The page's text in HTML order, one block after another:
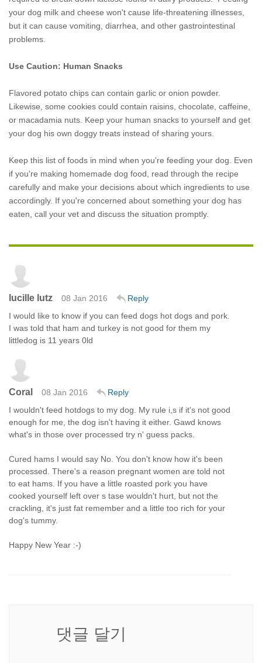
your dog milk and cheese won't cause life-threatening illnesses,
but it can cause vomiting, diarrhea, and other gastrointestinal
problems.
Use Caution: Human Snacks
Flavored potato chips can contain garlic or onion powder.
Likewise, some cookies could contain raisins, chocolate, caffeine,
or macadamia nuts. Keep your human snacks to yourself and get
your dog his own doggy treats instead of sharing yours.
Keep this list of foods in mind when you're feeding your dog. Even
if you're making homemade dog food, read through the recipe
carefully and make your decisions about which ingredients to use
accordingly. If you're concerned about something your dog has
eaten, call your vet and discuss the situation promptly.
댓글 달기
lucille lutz 08 Jan 2016
Reply
I would like to know if you can feed dogs hot dogs and pork.
I was told that ham and turkey is not good for them my
littledog is 11 years 0ld
Coral 08 Jan 2016
Reply
I wouldn't feed hotdogs to my dog. My rule i,s if it's not good
enough for me, the dog isn't having it either. Gawd knows
what's in those over processed try n' guess packs.
Cured hams I would say No. You don't know how it's been
processed. There's a reason pregnant women are told not
to eat hams. If you have a little roasted pork you have
cooked yourself left over s tase wouldn't hurt, but not the
crackling, it's just fat remember and a little too rich for your
dog's tummy.
Happy New Year :-)